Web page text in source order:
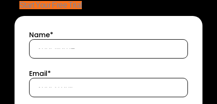
Start Your Free Trial
Name*
Email*